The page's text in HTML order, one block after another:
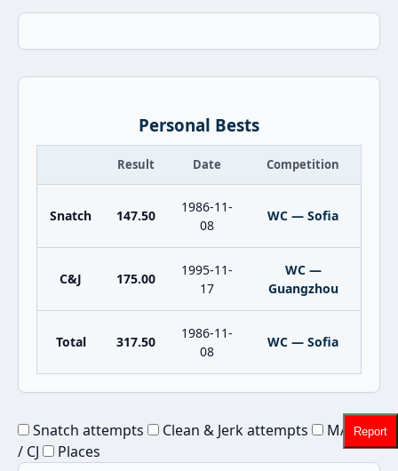
Personal Bests
Result Date Competition
Snatch 147.50
1986-11-
08
WC — Sofia
C&J 175.00
1995-11-
17
WC —
Guangzhou
Total 317.50
1986-11-
08
WC — Sofia
Snatch attempts Clean & Jerk attempts
MAX Sn
/ CJ
Places
Report